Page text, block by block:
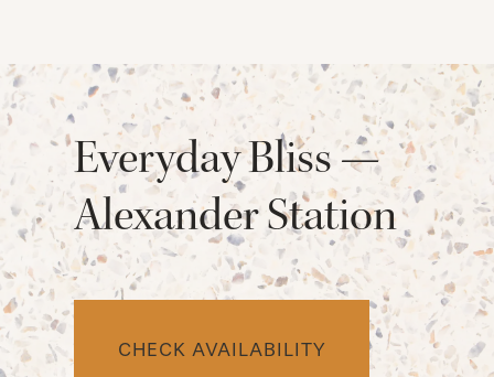
Everyday Bliss —
Alexander Station
CHECK AVAILABILITY